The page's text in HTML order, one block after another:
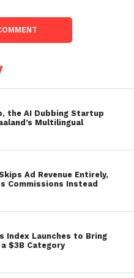
the AI Dubbing Startup
Multilingual
Ad Revenue Entirely,
Commissions Instead
Index Launches to Bring
$3B Category